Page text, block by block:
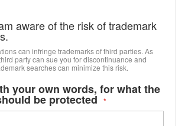
aware of the risk of trademark
can infringe trademarks of third parties. As
party can sue you for discontinuance and
searches can minimize this risk.
your own words, for what the
be protected